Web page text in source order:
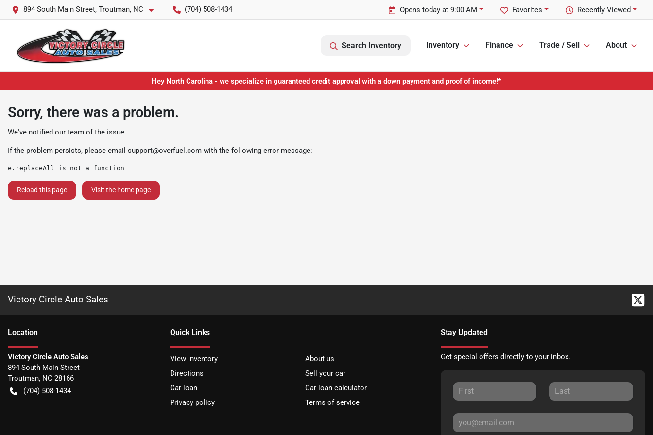
894 South Main Street, Troutman, NC (704) 508-1434 Recently Viewed
Favorites
Opens today at 9:00 AM
Search Inventory Inventory Finance Trade / Sell About
Hey North Carolina - we specialize in guaranteed credit approval with a down payment and proof of income!*
Sorry, there was a problem.
We've notified our team of the issue.
If the problem persists, please email support@overfuel.com with the following error message:
e.replaceAll is not a function
Reload this page Visit the home page
Victory Circle Auto Sales
Location
Victory Circle Auto Sales
894 South Main Street
Troutman, NC 28166
(704) 508-1434
Quick Links
View inventory
About us
Directions
Sell your car
Car loan
Car loan calculator
Privacy policy
Terms of service
Stay Updated
Get special offers directly to your inbox.